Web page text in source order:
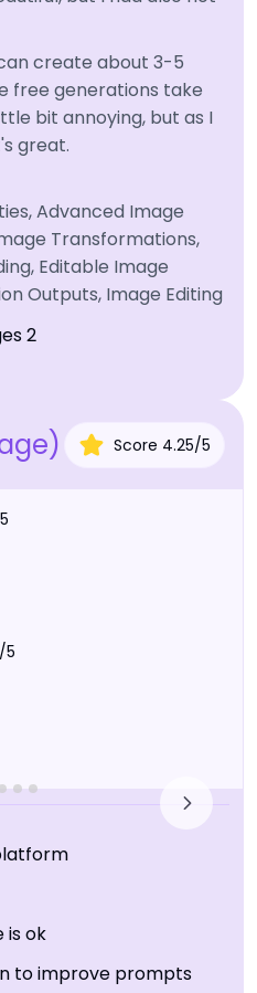
create about 3-5
free generations take
bit annoying, but as I
great.
Advanced Image
Transformations,
Editable Image
Outputs, Image Editing
2
Score 4.25/5
5
is ok
to improve prompts